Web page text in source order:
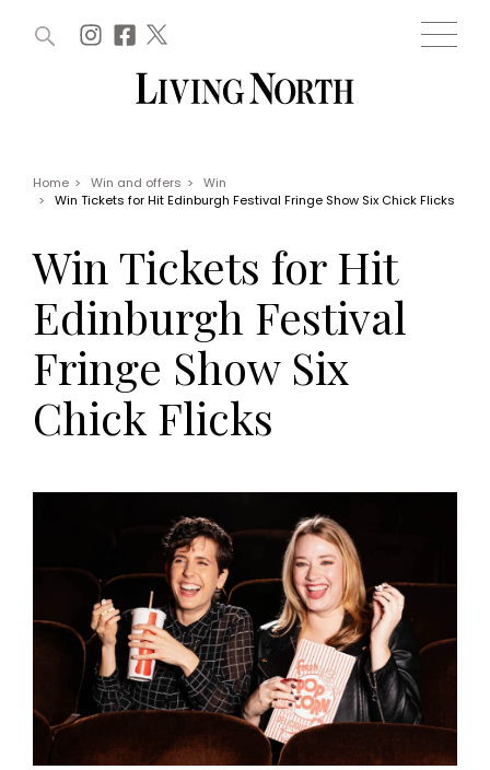
Offers
EVENTS
Tickets
Christmas
Live
Exhibit with us
Interiors
FOOD AND DRINK
Recipes
Reviews
Eat and Drink
Fashion
Health and beauty
Weddings
Family
People
Travel
THINGS TO DO
Staying in
Places to go
MORE +
Magazine subscription
Newsletter
Previous issues
Work with us
Advertise with us
Contact
WIN AND OFFERS (0) EVENTS (0)
Home > Win and offers >
Win
>
Win Tickets for Hit Edinburgh Festival Fringe Show Six Chick Flicks
Win Tickets for Hit
Edinburgh Festival
Fringe Show Six
Chick Flicks